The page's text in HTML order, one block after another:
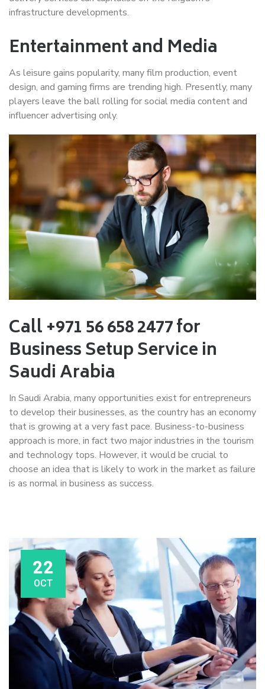
infrastructure developments.
Entertainment and Media
As leisure gains popularity, many film production, event
design, and gaming firms are trending high. Presently, many
players leave the ball rolling for social media content and
influencer advertising only.
Call +971 56 658 2477 for
Business Setup Service in
Saudi Arabia
In Saudi Arabia, many opportunities exist for entrepreneurs
to develop their businesses, as the country has an economy
that is growing at a very fast pace. Business-to-business
approach is more, in fact two major industries in the tourism
and technology tops. However, it would be crucial to
choose an idea that is likely to work in the market as failure
is as normal in business as success.
22
OCT